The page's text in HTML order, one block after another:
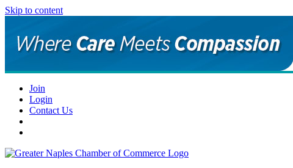
Skip to content
Join
Login
Contact Us